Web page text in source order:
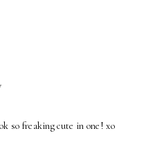
so freaking cute in one! xo